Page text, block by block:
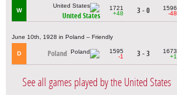
W
United States
1721
+48
3 - 0
1596
-48
June 10th, 1928 in Poland – Friendly
D Poland
1595
-1
3 - 3
1673
+1
See all games played by the United States